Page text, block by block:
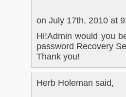
on July 17th, 2010 at
Hi!Admin would you
password Recovery
Thank you!
Herb Holeman said,